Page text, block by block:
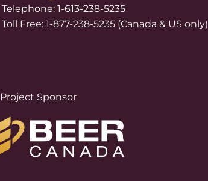
Telephone: 1-613-238-5235
Toll Free: 1-877-238-5235 (Canada & US only)
Project Sponsor